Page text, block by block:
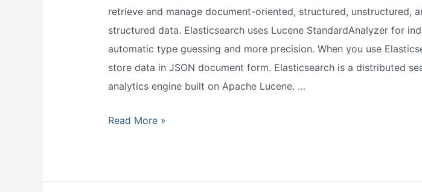
retrieve and manage document-oriented, structured, unstructured,
structured data. Elasticsearch uses Lucene StandardAnalyzer for
automatic type guessing and more precision. When you use
store data in JSON document form. Elasticsearch is a distributed
analytics engine built on Apache Lucene. …
Why
Read More »